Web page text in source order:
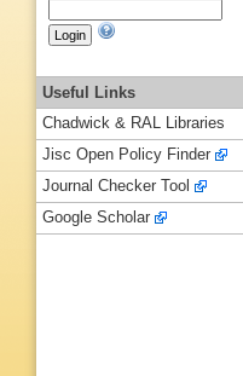
Useful Links
Chadwick & RAL Libraries
Jisc Open Policy Finder
Journal Checker Tool
Google Scholar